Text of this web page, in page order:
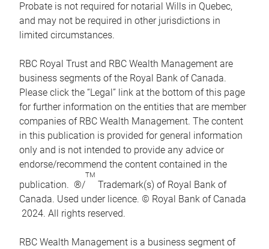
Probate is not required for notarial Wills in Quebec,
and may not be required in other jurisdictions in
limited circumstances.
RBC Royal Trust and RBC Wealth Management are
business segments of the Royal Bank of Canada.
Please click the “Legal” link at the bottom of this page
for further information on the entities that are member
companies of RBC Wealth Management. The content
in this publication is provided for general information
only and is not intended to provide any advice or
endorse/recommend the content contained in the
publication. ®/
TM
Trademark(s) of Royal Bank of
Canada. Used under licence. © Royal Bank of Canada
2024. All rights reserved.
RBC Wealth Management is a business segment of